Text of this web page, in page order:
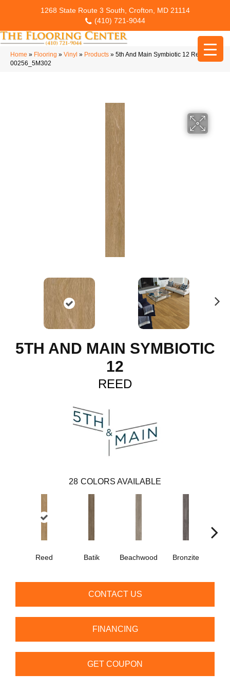
1268 State Route 3 South, Crofton, MD 21114
(410) 721-9044
Home » Flooring » Vinyl » Products » 5th And Main Symbiotic 12 Reed
00256_5M302
5TH AND MAIN SYMBIOTIC
12
REED
28 COLORS AVAILABLE
Reed Batik Beachwood Bronzite
CONTACT US
FINANCING
GET COUPON